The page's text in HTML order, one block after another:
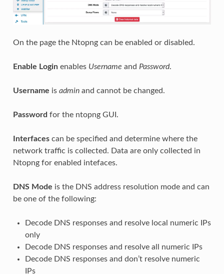
On the page the Ntopng can be enabled or disabled.
Enable Loginenables Username and Password.
Username is adminand cannot be changed.
Password for the ntopng GUI.
Interfacescan be specified and determine where the
network traffic is collected. Data are only collected in
Ntopng for enabled intefaces.
DNS Mode is the DNS address resolution mode and can
be one of the following:
Decode DNS responses and resolve local numeric IPs
only
Decode DNS responses and resolve all numeric IPs
Decode DNS responses and don’t resolve numeric
IPs